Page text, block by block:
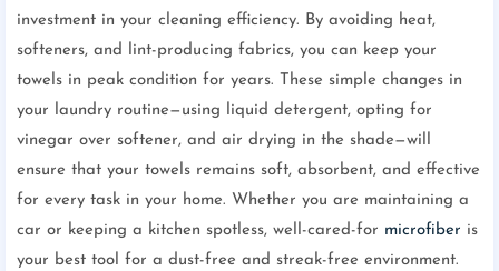
investment in your cleaning efficiency. By avoiding heat,
softeners, and lint-producing fabrics, you can keep your
towels in peak condition for years. These simple changes in
your laundry routine—using liquid detergent, opting for
vinegar over softener, and air drying in the shade—will
ensure that your towels remains soft, absorbent, and effective
for every task in your home. Whether you are maintaining a
car or keeping a kitchen spotless, well-cared-for microfiber is
your best tool for a dust-free and streak-free environment.